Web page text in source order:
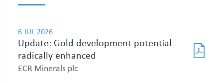
6 JUL 2026
Update: Gold development potential
radically enhanced
ECR Minerals plc